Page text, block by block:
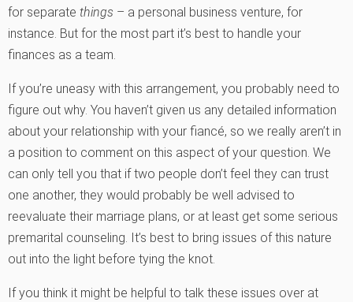
for separate things – a personal business venture, for
instance. But for the most part it’s best to handle your
finances as a team.
If you’re uneasy with this arrangement, you probably need to
figure out why. You haven’t given us any detailed information
about your relationship with your fiancé, so we really aren’t in
a position to comment on this aspect of your question. We
can only tell you that if two people don’t feel they can trust
one another, they would probably be well advised to
reevaluate their marriage plans, or at least get some serious
premarital counseling. It’s best to bring issues of this nature
out into the light before tying the knot.
If you think it might be helpful to talk these issues over at